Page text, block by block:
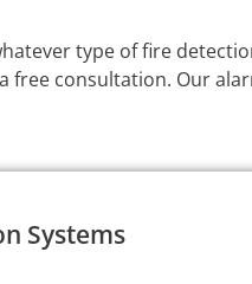
type of fire
free consultation. Our
Systems